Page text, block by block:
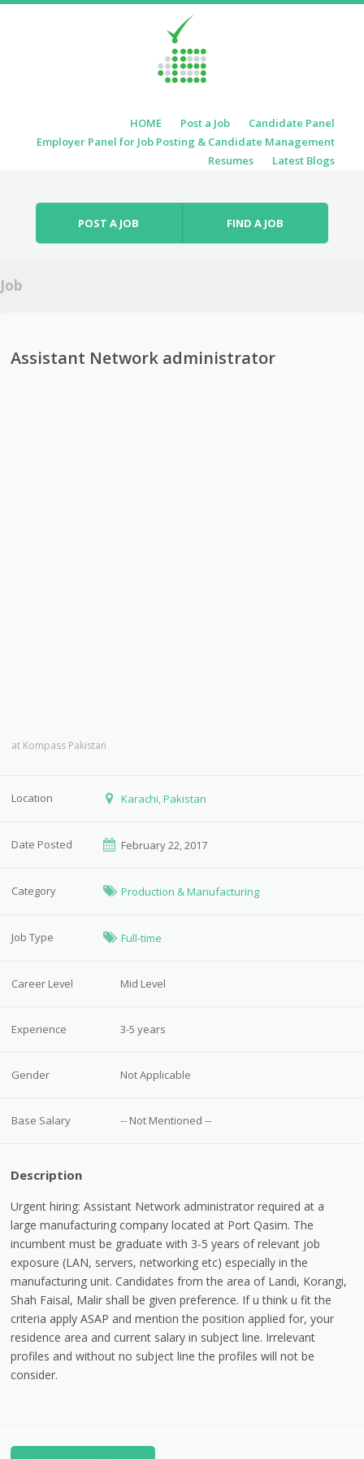
Menu HOME Post a Job
Candidate Panel
Employer Panel for Job Posting & Candidate Management
Resumes
Latest Blogs
POST A JOB FIND A JOB
Job
Assistant Network administrator
at Kompass Pakistan
Location Karachi, Pakistan
Date Posted February 22, 2017
Category Production & Manufacturing
Job Type Full-time
Career Level Mid Level
Experience 3-5 years
Gender Not Applicable
Base Salary -- Not Mentioned --
Description
Urgent hiring: Assistant Network administrator required at a
large manufacturing company located at Port Qasim. The
incumbent must be graduate with 3-5 years of relevant job
exposure (LAN, servers, networking etc) especially in the
manufacturing unit. Candidates from the area of Landi, Korangi,
Shah Faisal, Malir shall be given preference. If u think u fit the
criteria apply ASAP and mention the position applied for, your
residence area and current salary in subject line. Irrelevant
profiles and without no subject line the profiles will not be
consider.